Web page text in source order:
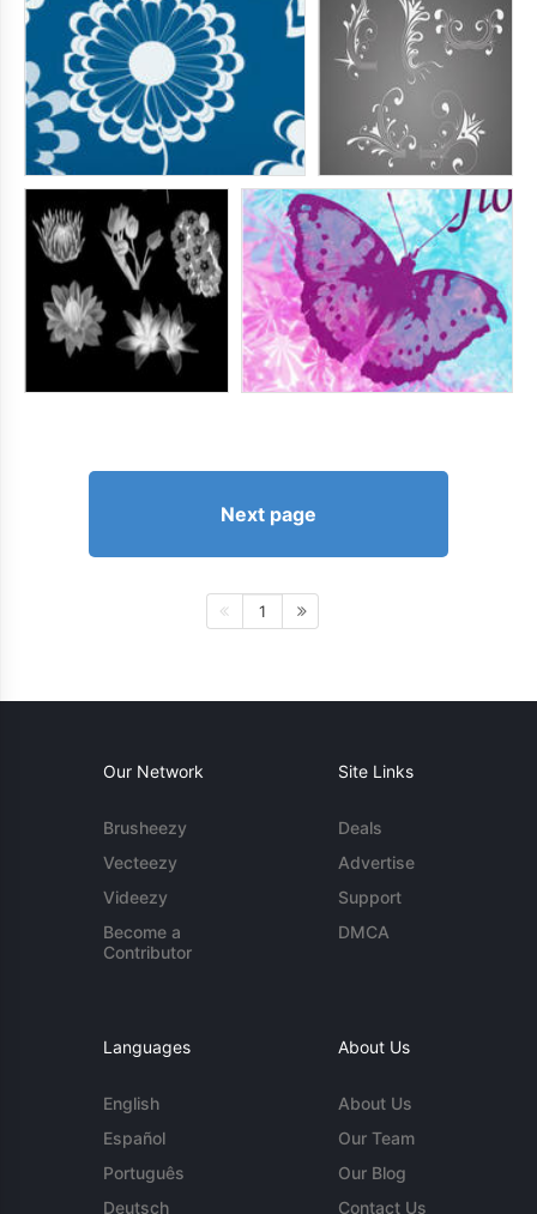
Next page
1
Our Network
Brusheezy
Vecteezy
Videezy
Become a
Contributor
Site Links
Deals
Advertise
Support
DMCA
Languages
English
Español
Português
Deutsch
About Us
About Us
Our Team
Our Blog
Contact Us